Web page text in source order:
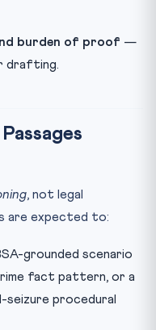
burden of proof —
drafting.
, not legal
are expected to:
grounded scenario
fact pattern, or a
seizure procedural